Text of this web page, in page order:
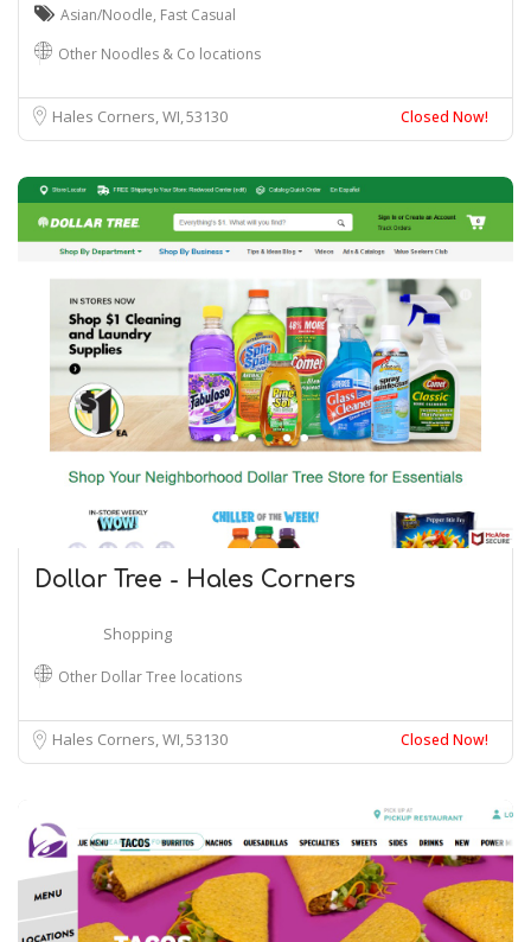
Asian/Noodle, Fast Casual
Other Noodles & Co locations
Hales Corners, WI53130 Closed Now!
Dollar Tree - Hales Corners
Shopping
Other Dollar Tree locations
Hales Corners, WI53130 Closed Now!